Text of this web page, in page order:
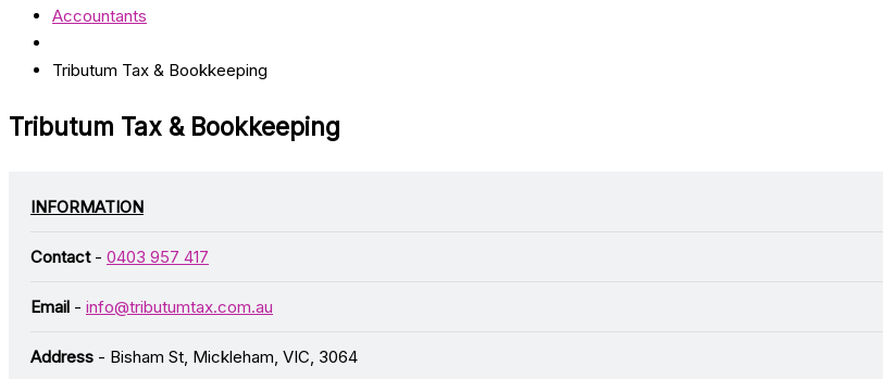
Accountants
Tributum Tax & Bookkeeping
Tributum Tax & Bookkeeping
INFORMATION
Contact- 0403 957 417
Email - info@tributumtax.com.au
Address - Bisham St, Mickleham, VIC, 3064